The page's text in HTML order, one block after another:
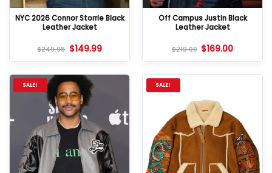
NYC 2026 Connor Storrie Black
Leather Jacket
$249.98 $149.99
Off Campus Justin Black
Leather Jacket
$219.00 $169.00
SALE! SALE!